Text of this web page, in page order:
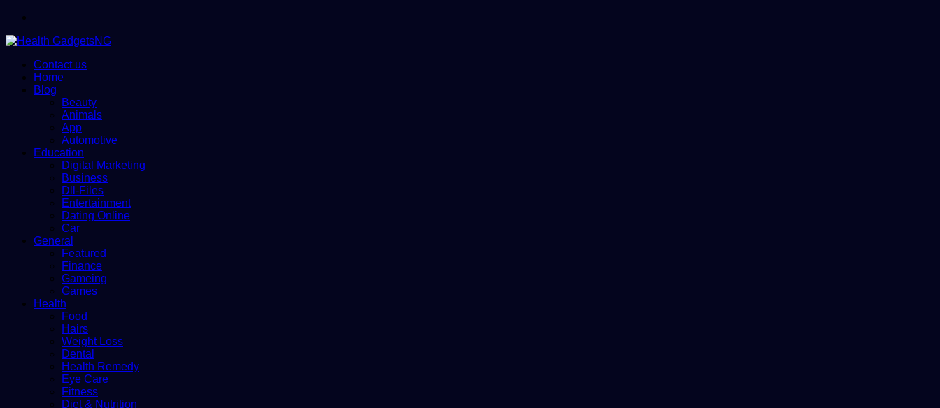
Contact us
Home
Blog
Beauty
Animals
App
Automotive
Education
Digital Marketing
Business
Dll-Files
Entertainment
Dating Online
Car
General
Featured
Finance
Gameing
Games
Health
Food
Hairs
Weight Loss
Dental
Health Remedy
Eye Care
Fitness
Diet & Nutrition